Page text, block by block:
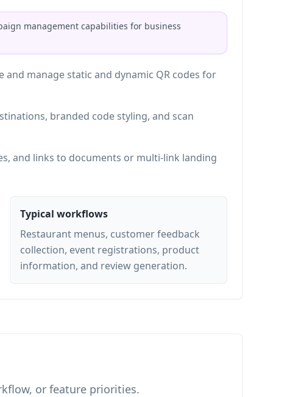
management capabilities for business
and manage static and dynamic QR codes for
branded code styling, and scan
and links to documents or multi-link landing
Typical workflows
Restaurant menus, customer feedback
collection, event registrations, product
information, and review generation.
or feature priorities.